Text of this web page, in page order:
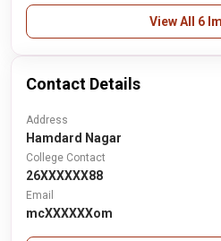
View All 6
Contact Details
Address
Hamdard Nagar
College Contact
26XXXXXX88
Email
mcXXXXXXom